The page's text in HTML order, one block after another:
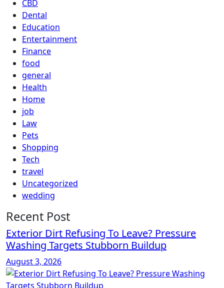
CBD
Dental
Education
Entertainment
Finance
food
general
Health
Home
job
Law
Pets
Shopping
Tech
travel
Uncategorized
wedding
Recent Post
Exterior Dirt Refusing To Leave? Pressure
Washing Targets Stubborn Buildup
August 3, 2026